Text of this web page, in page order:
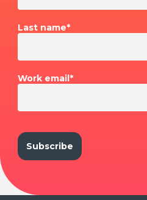
Last name*
Work email*